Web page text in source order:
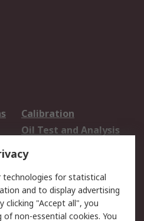
Calibration
Oil Test and Analysis
Export Solutions
Return an item
technologies for statistical
and to display advertising
clicking "Accept all", you
non-essential cookies. You